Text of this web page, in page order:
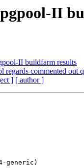
II
II buildfarm results
regards commented out
] [ author ]
generic)